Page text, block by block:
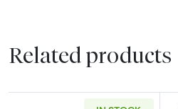
Related products